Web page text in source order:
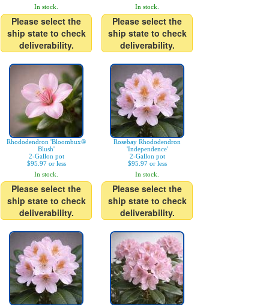
In stock.
Please select the
ship state to check
deliverability.
In stock.
Please select the
ship state to check
deliverability.
Rhododendron 'Bloombux®
Blush'
2-Gallon pot
$95.97 or less
In stock.
Please select the
ship state to check
deliverability.
Rosebay Rhododendron
'Independence'
2-Gallon pot
$95.97 or less
In stock.
Please select the
ship state to check
deliverability.